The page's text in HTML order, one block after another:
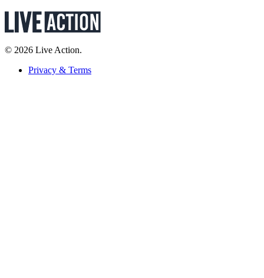
© 2026 Live Action.
Privacy & Terms